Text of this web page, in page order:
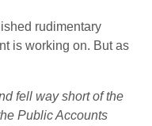
rudimentary
is working on. But as
fell way short of the
Public Accounts